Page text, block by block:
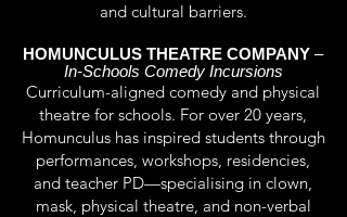
and cultural barriers.
HOMUNCULUS THEATRE COMPANY –
In-Schools Comedy Incursions
Curriculum-aligned comedy and physical
theatre for schools. For over 20 years,
Homunculus has inspired students through
performances, workshops, residencies,
and teacher PD—specialising in clown,
mask, physical theatre, and non-verbal